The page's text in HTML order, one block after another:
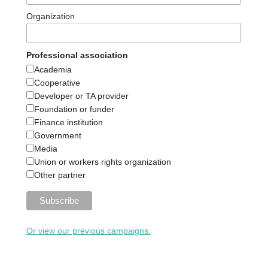
Organization
Professional association
Academia
Cooperative
Developer or TA provider
Foundation or funder
Finance institution
Government
Media
Union or workers rights organization
Other partner
Or view our previous campaigns.